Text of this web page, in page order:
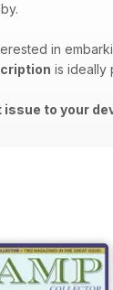
in
is ideally
to your